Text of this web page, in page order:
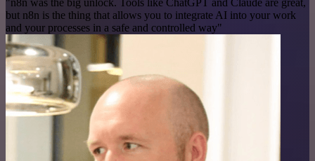
"n8n was the big unlock. Tools like ChatGPT and Claude are great,
but n8n is the thing that allows you to integrate AI into your work
and your processes in a safe and controlled way"